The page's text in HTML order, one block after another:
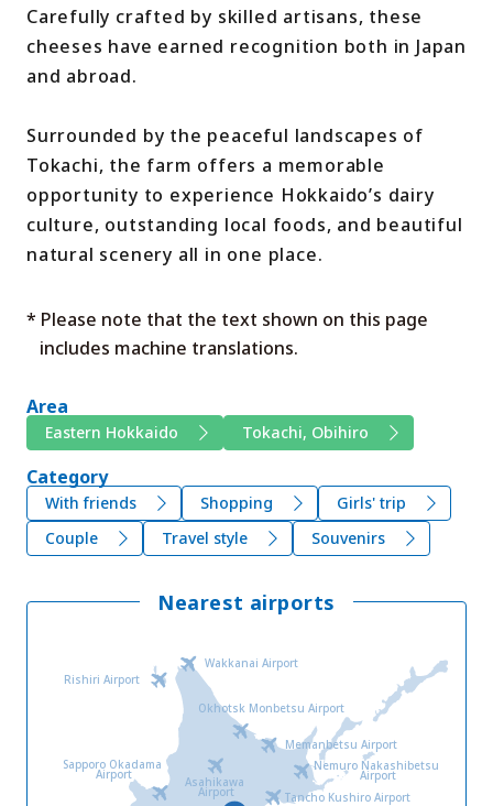
Carefully crafted by skilled artisans, these
cheeses have earned recognition both in Japan
and abroad.
Surrounded by the peaceful landscapes of
Tokachi, the farm offers a memorable
opportunity to experience Hokkaido’s dairy
culture, outstanding local foods, and beautiful
natural scenery all in one place.
* Please note that the text shown on this page
includes machine translations.
Area
Eastern Hokkaido Tokachi, Obihiro
Category
With friends Shopping
Girls' trip
Couple
Travel style Souvenirs
Nearest airports
Sapporo Okadama
Airport Asahikawa
Airport
Wakkanai Airport
Rishiri Airport
Okhotsk Monbetsu Airport
Memanbetsu Airport
Nemuro Nakashibetsu
Airport
Tancho Kushiro Airport